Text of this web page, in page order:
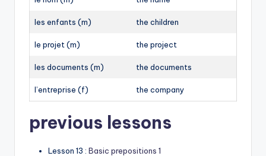
les enfants (m) the children
le projet (m) the project
les documents (m) the documents
l’entreprise (f) the company
previous lessons
Lesson 13 : Basic prepositions 1